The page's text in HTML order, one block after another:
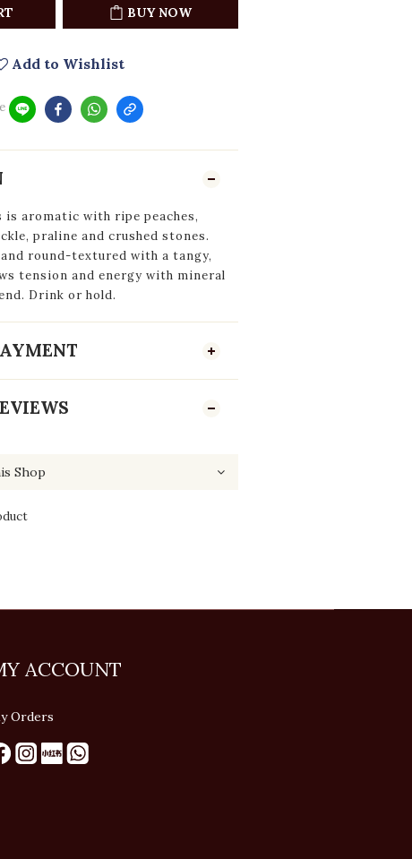
BUY NOW
Add to Wishlist
aromatic with ripe peaches,
praline and crushed stones.
round-textured with a tangy,
tension and energy with mineral
Drink or hold.
ACCOUNT
Orders